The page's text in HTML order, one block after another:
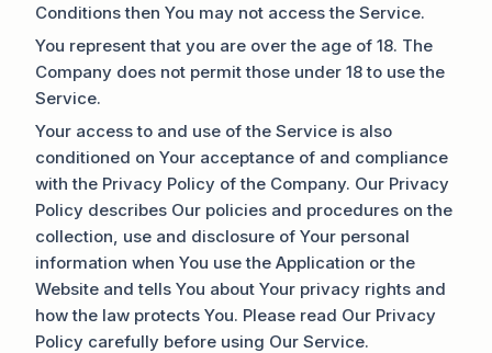
Conditions then You may not access the Service.
You represent that you are over the age of 18. The
Company does not permit those under 18 to use the
Service.
Your access to and use of the Service is also
conditioned on Your acceptance of and compliance
with the Privacy Policy of the Company. Our Privacy
Policy describes Our policies and procedures on the
collection, use and disclosure of Your personal
information when You use the Application or the
Website and tells You about Your privacy rights and
how the law protects You. Please read Our Privacy
Policy carefully before using Our Service.